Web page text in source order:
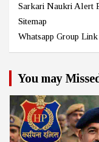
Sarkari Naukri Alert
Sitemap
Whatsapp Group Link
You may Missed